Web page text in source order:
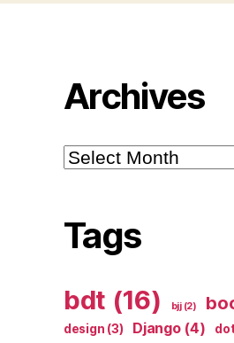
Archives
Archives
Tags
bdt (16) bjj(2)
design (3) Django(4)